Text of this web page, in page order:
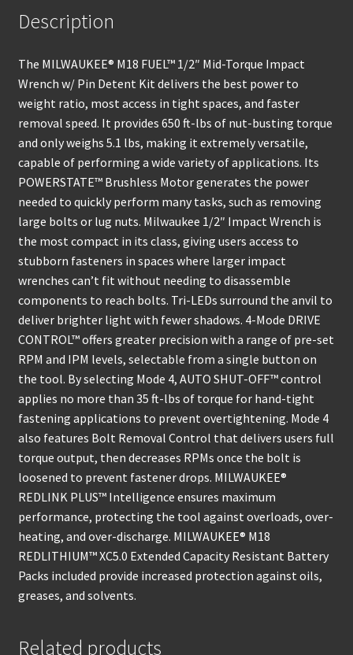
Description
The MILWAUKEE® M18 FUEL™ 1/2″ Mid-Torque Impact
Wrench w/ Pin Detent Kit delivers the best power to
weight ratio, most access in tight spaces, and faster
removal speed. It provides 650 ft-lbs of nut-busting torque
and only weighs 5.1 lbs, making it extremely versatile,
capable of performing a wide variety of applications. Its
POWERSTATE™ Brushless Motor generates the power
needed to quickly perform many tasks, such as removing
large bolts or lug nuts. Milwaukee 1/2″ Impact Wrench is
the most compact in its class, giving users access to
stubborn fasteners in spaces where larger impact
wrenches can’t fit without needing to disassemble
components to reach bolts. Tri-LEDs surround the anvil to
deliver brighter light with fewer shadows. 4-Mode DRIVE
CONTROL™ offers greater precision with a range of pre-set
RPM and IPM levels, selectable from a single button on
the tool. By selecting Mode 4, AUTO SHUT-OFF™ control
applies no more than 35 ft-lbs of torque for hand-tight
fastening applications to prevent overtightening. Mode 4
also features Bolt Removal Control that delivers users full
torque output, then decreases RPMs once the bolt is
loosened to prevent fastener drops. MILWAUKEE®
REDLINK PLUS™ Intelligence ensures maximum
performance, protecting the tool against overloads, over-
heating, and over-discharge. MILWAUKEE® M18
REDLITHIUM™ XC5.0 Extended Capacity Resistant Battery
Packs included provide increased protection against oils,
greases, and solvents.
Related products